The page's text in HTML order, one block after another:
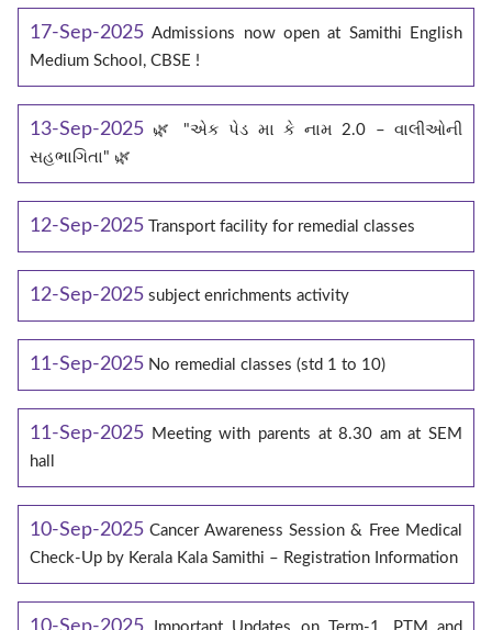
17-Sep-2025 Admissions now open at Samithi English
Medium School, CBSE !
13-Sep-2025 🌿 "એક પેડ મા કે નામ 2.0 – વાલીઓની
સહભાગિતા" 🌿
12-Sep-2025 Transport facility for remedial classes
12-Sep-2025 subject enrichments activity
11-Sep-2025 No remedial classes (std 1 to 10)
11-Sep-2025 Meeting with parents at 8.30 am at SEM
hall
10-Sep-2025 Cancer Awareness Session & Free Medical
Check-Up by Kerala Kala Samithi – Registration Information